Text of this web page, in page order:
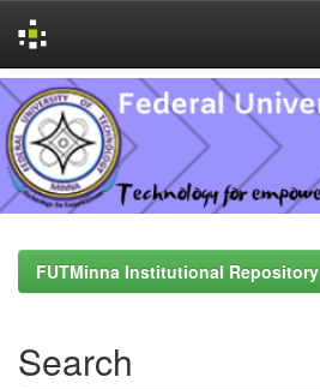
Skip
navigation
FUTMinna Institutional Repository
Search